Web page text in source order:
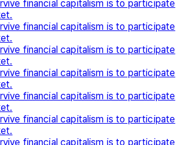
financial capitalism is to participate
financial capitalism is to participate
financial capitalism is to participate
financial capitalism is to participate
financial capitalism is to participate
financial capitalism is to participate
financial capitalism is to participate